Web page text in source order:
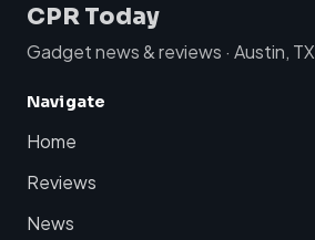
CPR Today
Gadget news & reviews · Austin, TX
Navigate
Home
Reviews
News